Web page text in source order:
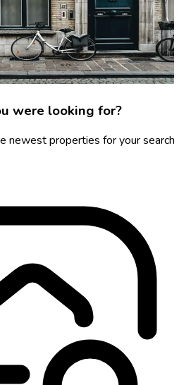
were looking for?
newest properties for your search